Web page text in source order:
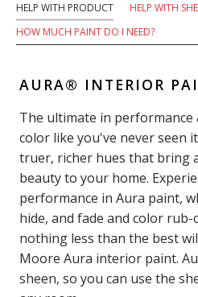
HELP WITH PRODUCT
HELP WITH
HOW MUCH PAINT DO I NEED?
AURA® INTERIOR
The ultimate in performance
color like you've never seen
truer, richer hues that bring
beauty to your home.
performance in Aura paint,
hide, and fade and color
nothing less than the best
Moore Aura interior paint.
sheen, so you can use the